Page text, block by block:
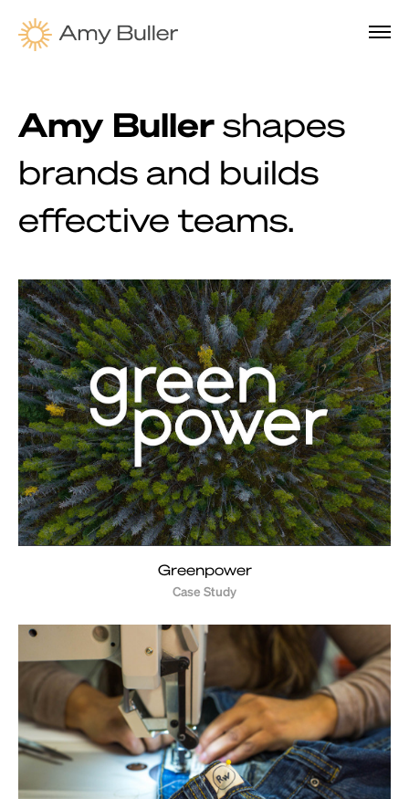
Amy Buller shapes
brands and builds
effective teams.
Greenpower
Case Study